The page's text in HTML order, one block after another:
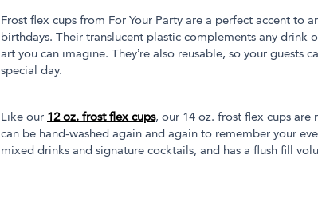
Frost flex cups from For Your Party are a perfect accent to
birthdays. Their translucent plastic complements any drink
art you can imagine. They’re also reusable, so your guests
special day.
Like our 12 oz. frost flex cups, our 14 oz. frost flex cups are
can be hand-washed again and again to remember your
mixed drinks and signature cocktails, and has a flush fill